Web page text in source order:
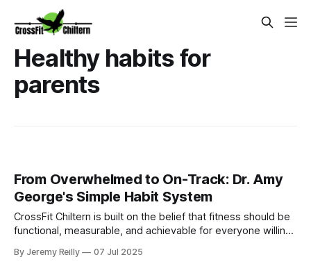
Healthy habits for
parents
From Overwhelmed to On-Track: Dr. Amy
George's Simple Habit System
CrossFit Chiltern is built on the belief that fitness should be
functional, measurable, and achievable for everyone willing
By Jeremy Reilly 07 Jul 2025